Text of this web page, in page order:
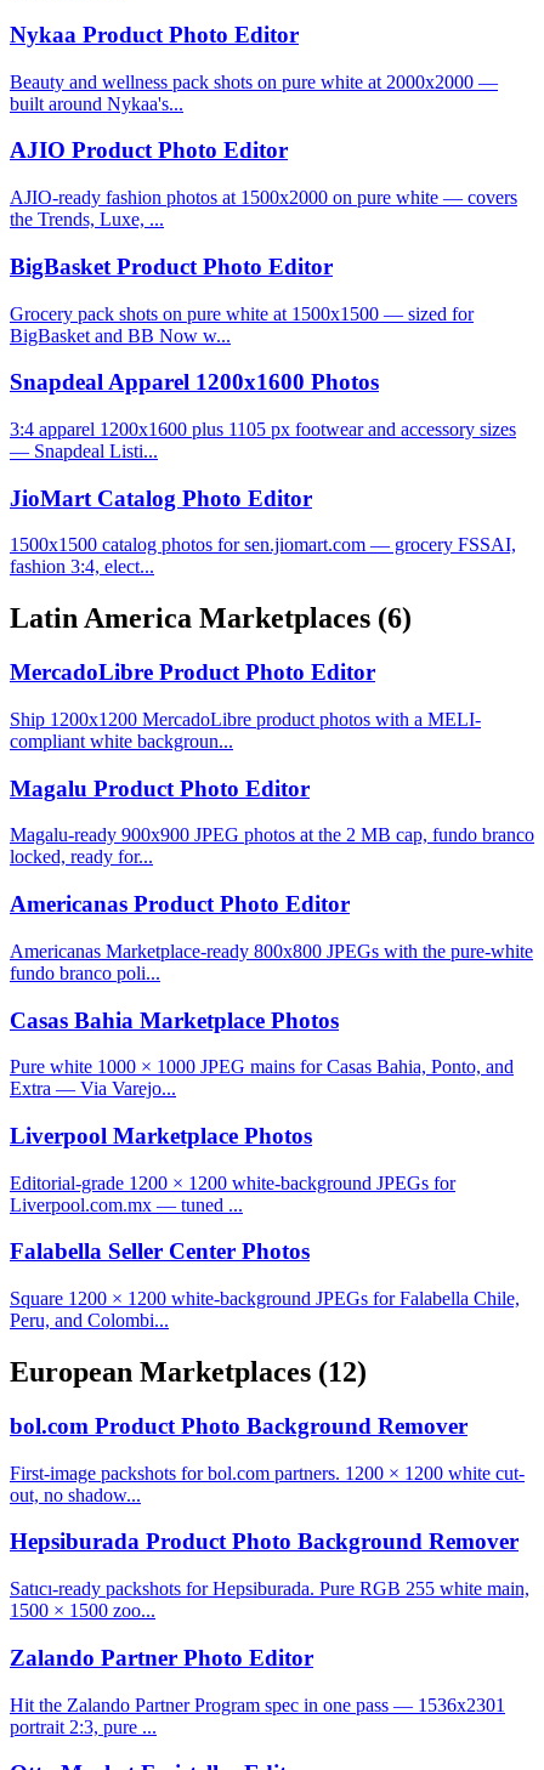
Nykaa Product Photo Editor
Beauty and wellness pack shots on pure white at 2000x2000 —
built around Nykaa's...
AJIO Product Photo Editor
AJIO-ready fashion photos at 1500x2000 on pure white — covers
the Trends, Luxe, ...
BigBasket Product Photo Editor
Grocery pack shots on pure white at 1500x1500 — sized for
BigBasket and BB Now w...
Snapdeal Apparel 1200x1600 Photos
3:4 apparel 1200x1600 plus 1105 px footwear and accessory sizes
— Snapdeal Listi...
JioMart Catalog Photo Editor
1500x1500 catalog photos for sen.jiomart.com — grocery FSSAI,
fashion 3:4, elect...
Latin America Marketplaces (6)
MercadoLibre Product Photo Editor
Ship 1200x1200 MercadoLibre product photos with a MELI-
compliant white backgroun...
Magalu Product Photo Editor
Magalu-ready 900x900 JPEG photos at the 2 MB cap, fundo branco
locked, ready for...
Americanas Product Photo Editor
Americanas Marketplace-ready 800x800 JPEGs with the pure-white
fundo branco poli...
Casas Bahia Marketplace Photos
Pure white 1000 × 1000 JPEG mains for Casas Bahia, Ponto, and
Extra — Via Varejo...
Liverpool Marketplace Photos
Editorial-grade 1200 × 1200 white-background JPEGs for
Liverpool.com.mx — tuned ...
Falabella Seller Center Photos
Square 1200 × 1200 white-background JPEGs for Falabella Chile,
Peru, and Colombi...
European Marketplaces (12)
bol.com Product Photo Background Remover
First-image packshots for bol.com partners. 1200 × 1200 white cut-
out, no shadow...
Hepsiburada Product Photo Background Remover
Satıcı-ready packshots for Hepsiburada. Pure RGB 255 white main,
1500 × 1500 zoo...
Zalando Partner Photo Editor
Hit the Zalando Partner Program spec in one pass — 1536x2301
portrait 2:3, pure ...